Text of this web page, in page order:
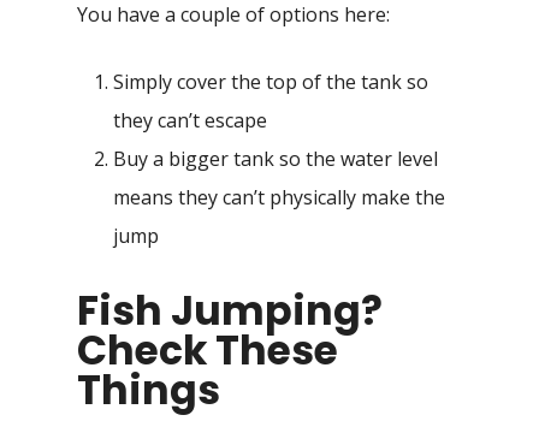
You have a couple of options here:
Simply cover the top of the tank so
they can’t escape
Buy a bigger tank so the water level
means they can’t physically make the
jump
Fish Jumping?
Check These
Things